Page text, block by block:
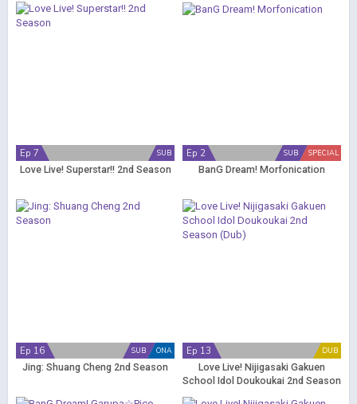
SUB
Ep 7
Love Live! Superstar!! 2nd Season
SPECIAL
SUB
Ep 2
BanG Dream! Morfonication
ONA
SUB
Ep 16
Jing: Shuang Cheng 2nd Season
DUB
Ep 13
Love Live! Nijigasaki Gakuen
School Idol Doukoukai 2nd Season